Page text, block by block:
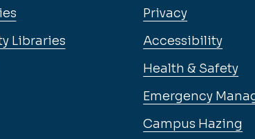
Libraries
Privacy
Accessibility
Health & Safety
Emergency
Campus Hazing